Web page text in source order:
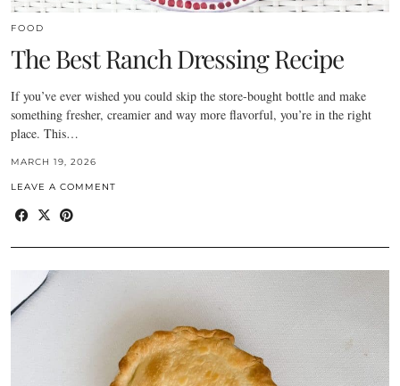
FOOD
The Best Ranch Dressing Recipe
If you’ve ever wished you could skip the store-bought bottle and make
something fresher, creamier and way more flavorful, you’re in the right
place. This…
MARCH 19, 2026
LEAVE A COMMENT